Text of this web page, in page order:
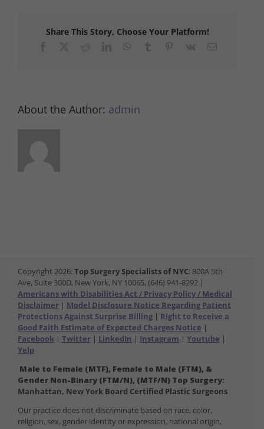
Share This Story, Choose Your Platform!
About the Author: admin
Copyright 2026: Top Surgery Specialists of NYC: 800A 5th
Ave, Suite 300D, New York, NY 10065, (646) 941-8292 |
Americans with Disabilities Act / Privacy Policy / Medical
Disclaimer | Model Disclosure Notice Regarding Patient
Protections Against Surprise Billing | Right to Receive a
Good Faith Estimate of Expected Charges Notice |
Facebook | Twitter | LinkedIn | Instagram | Youtube |
Yelp
Male to Female (MTF), Female to Male (FTM), &
Gender Non-Binary (FTM/N), (MTF/N) Top Surgery:
Manhattan, New York Board Certified Plastic Surgeons
Our practice does not discriminate based on race, color,
religion, sex, gender identity or expression, national origin,